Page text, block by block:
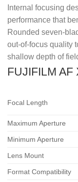
Internal focusing
performance that
Rounded seven-
out-of-focus quality
shallow depth of
FUJIFILM AF
Focal Length
Maximum Aperture
Minimum Aperture
Lens Mount
Format Compatibility